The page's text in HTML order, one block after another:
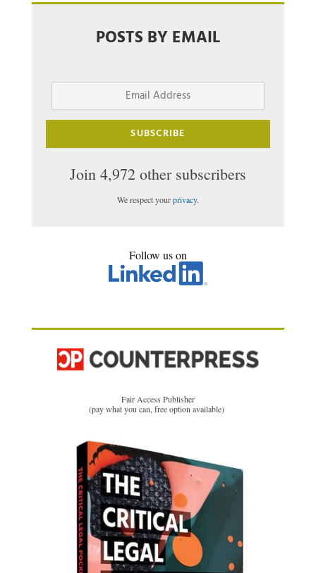
POSTS BY EMAIL
Email
Address
SUBSCRIBE
Join 4,972 other subscribers
We respect yourprivacy.
Follow us on
Fair Access Publisher
(pay what you can, free option available)